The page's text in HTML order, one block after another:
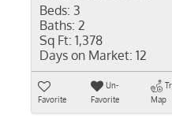
Beds: 3
Baths: 2
Sq Ft: 1,378
Days on Market: 12
Favorite
Un-
Favorite
Map